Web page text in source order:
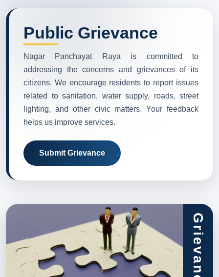
Public Grievance
Nagar Panchayat Raya is committed to
addressing the concerns and grievances of its
citizens. We encourage residents to report issues
related to sanitation, water supply, roads, street
lighting, and other civic matters. Your feedback
helps us improve services.
Submit Grievance